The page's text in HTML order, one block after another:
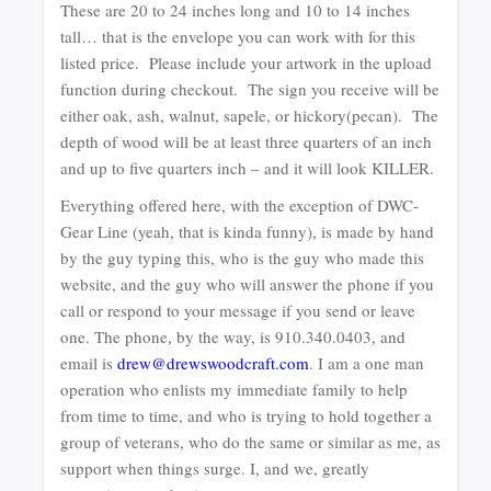
These are 20 to 24 inches long and 10 to 14 inches
tall… that is the envelope you can work with for this
listed price. Please include your artwork in the upload
function during checkout. The sign you receive will be
either oak, ash, walnut, sapele, or hickory(pecan). The
depth of wood will be at least three quarters of an inch
and up to five quarters inch – and it will look KILLER.
Everything offered here, with the exception of DWC-
Gear Line (yeah, that is kinda funny), is made by hand
by the guy typing this, who is the guy who made this
website, and the guy who will answer the phone if you
call or respond to your message if you send or leave
one. The phone, by the way, is 910.340.0403, and
email is drew@drewswoodcraft.com. I am a one man
operation who enlists my immediate family to help
from time to time, and who is trying to hold together a
group of veterans, who do the same or similar as me, as
support when things surge. I, and we, greatly